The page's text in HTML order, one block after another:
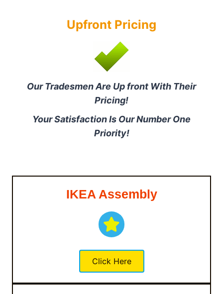
Upfront Pricing
Our Tradesmen Are Up front With Their
Pricing!
Your Satisfaction Is Our Number One
Priority!
IKEA Assembly
Click Here